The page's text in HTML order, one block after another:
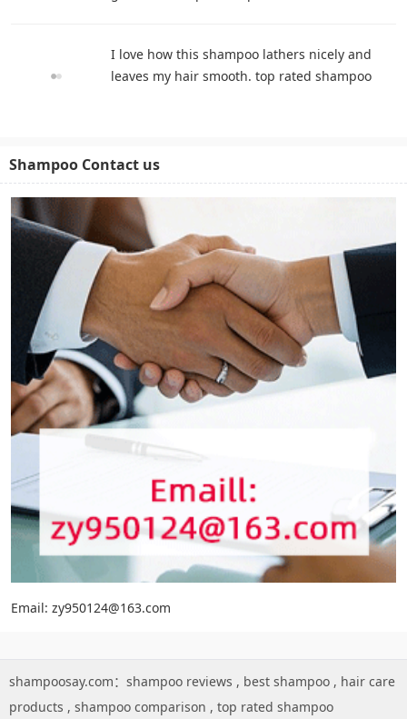
I love how this shampoo lathers nicely and
leaves my hair smooth. top rated shampoo
Shampoo Contact us
Email: zy950124@163.com
shampoosay.com： shampoo reviews , best shampoo , hair care
products , shampoo comparison , top rated shampoo